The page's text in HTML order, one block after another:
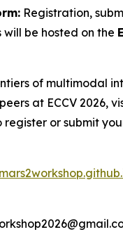
Registration,
be hosted on the
of multimodal
at ECCV 2026,
register or submit